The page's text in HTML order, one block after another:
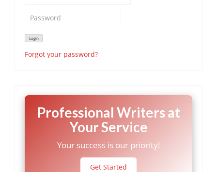
Forgot your password?
Professional Writers at
Your Service
Your success is our priority!
Get Started